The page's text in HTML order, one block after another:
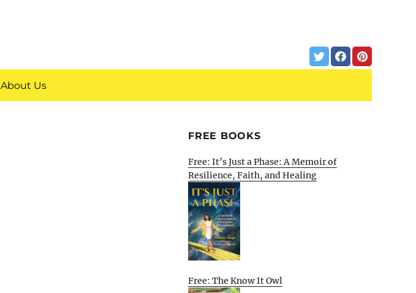
About Us
FREE BOOKS
Free: It’s Just a Phase: A Memoir of
Resilience, Faith, and Healing
Free: The Know It Owl